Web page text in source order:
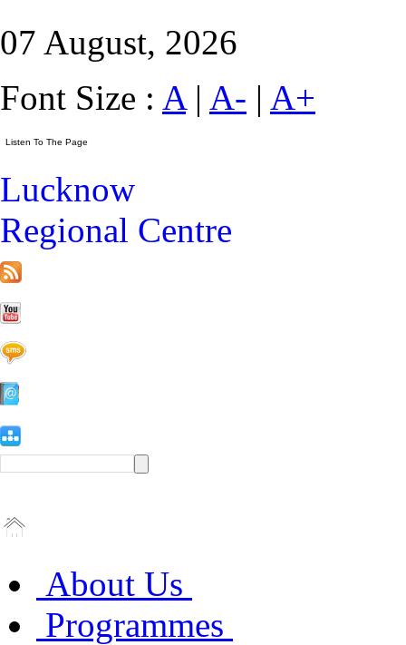
07 August, 2026
Font Size : A| A- | A+
Lucknow
Regional Centre
About Us
Programmes